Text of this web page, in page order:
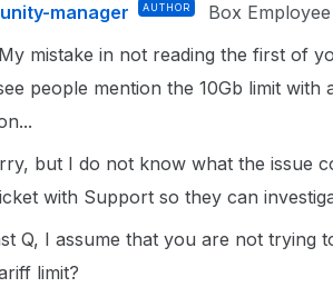
manager AUTHOR Box Employee
mistake in not reading the first of
people mention the 10Gb limit with
but I do not know what the issue
with Support so they can
Q, I assume that you are not trying
limit?